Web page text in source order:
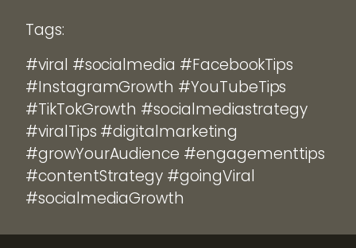
Tags:
#viral #socialmedia #FacebookTips
#InstagramGrowth #YouTubeTips
#TikTokGrowth #socialmediastrategy
#viralTips #digitalmarketing
#growYourAudience #engagementtips
#contentStrategy #goingViral
#socialmediaGrowth